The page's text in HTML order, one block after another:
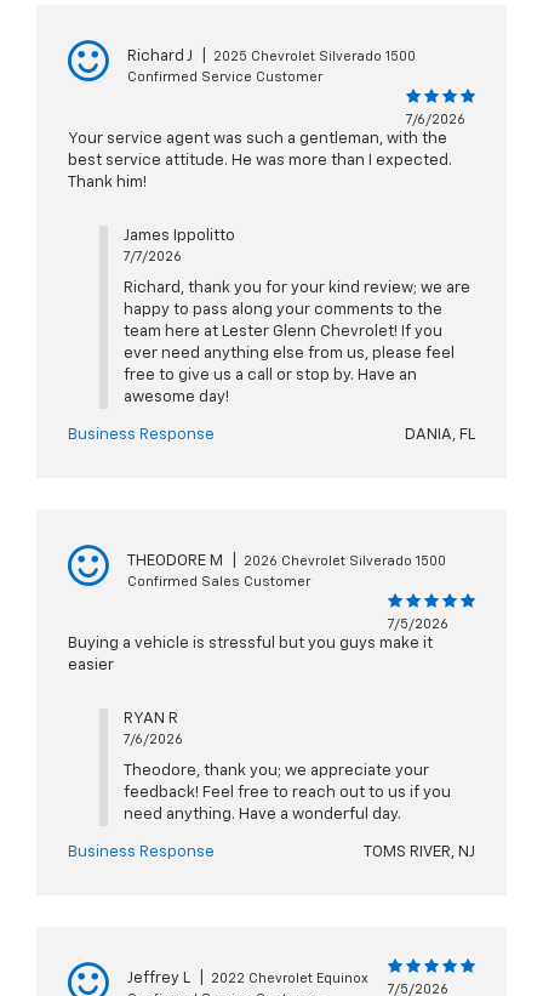
Richard J
2025 Chevrolet Silverado 1500
Confirmed Service Customer
7/6/2026
Your service agent was such a gentleman, with the
best service attitude. He was more than I expected.
Thank him!
James Ippolitto
7/7/2026
Richard, thank you for your kind review; we are
happy to pass along your comments to the
team here at Lester Glenn Chevrolet! If you
ever need anything else from us, please feel
free to give us a call or stop by. Have an
awesome day!
Business Response DANIA, FL
THEODORE M
2026 Chevrolet Silverado 1500
Confirmed Sales Customer
7/5/2026
Buying a vehicle is stressful but you guys make it
easier
RYAN R
7/6/2026
Theodore, thank you; we appreciate your
feedback! Feel free to reach out to us if you
need anything. Have a wonderful day.
Business Response TOMS RIVER, NJ
Jeffrey L
2022 Chevrolet Equinox
7/5/2026